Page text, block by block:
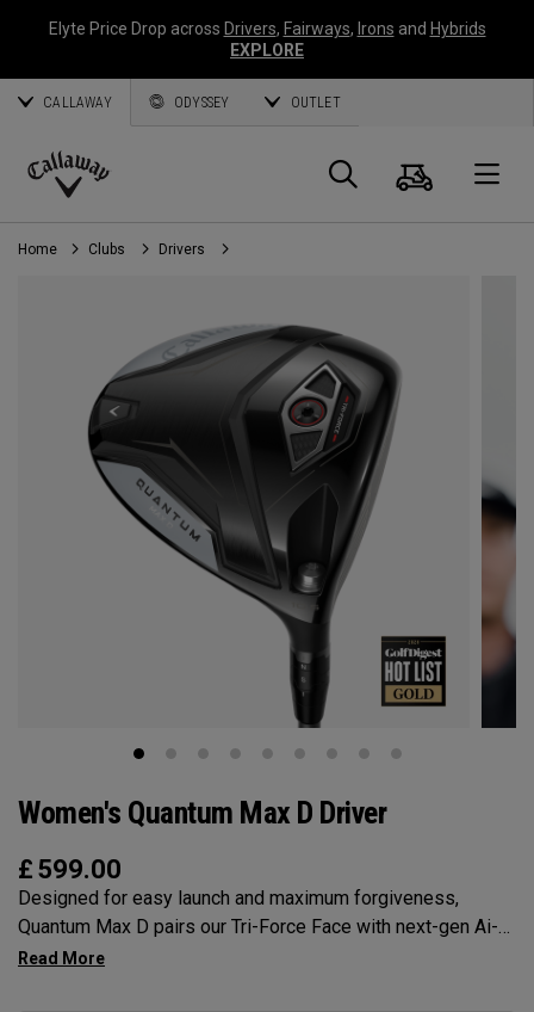
Elyte Price Drop across Drivers, Fairways, Irons and Hybrids
EXPLORE
CALLAWAY ODYSSEY OUTLET
Callaway
Golf
Search
Cart
Home Clubs Drivers
Women's Quantum Max D Driver
£ 599.00
Designed for easy launch and maximum forgiveness,
Quantum Max D pairs our Tri-Force Face with next-gen Ai-
optimized face mapping to deliver high launch, a slight draw